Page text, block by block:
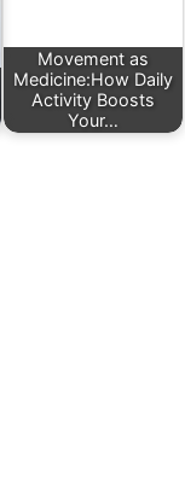
Movement as
Medicine:How Daily
Activity Boosts
Your…